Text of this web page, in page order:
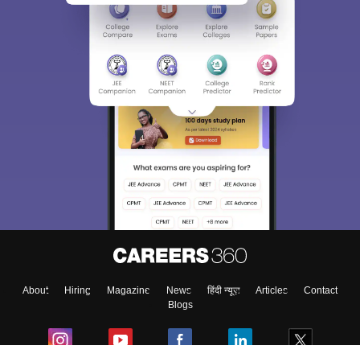
About Hiring Magazine News हिंदी न्यूज़ Articles
Contact
Blogs